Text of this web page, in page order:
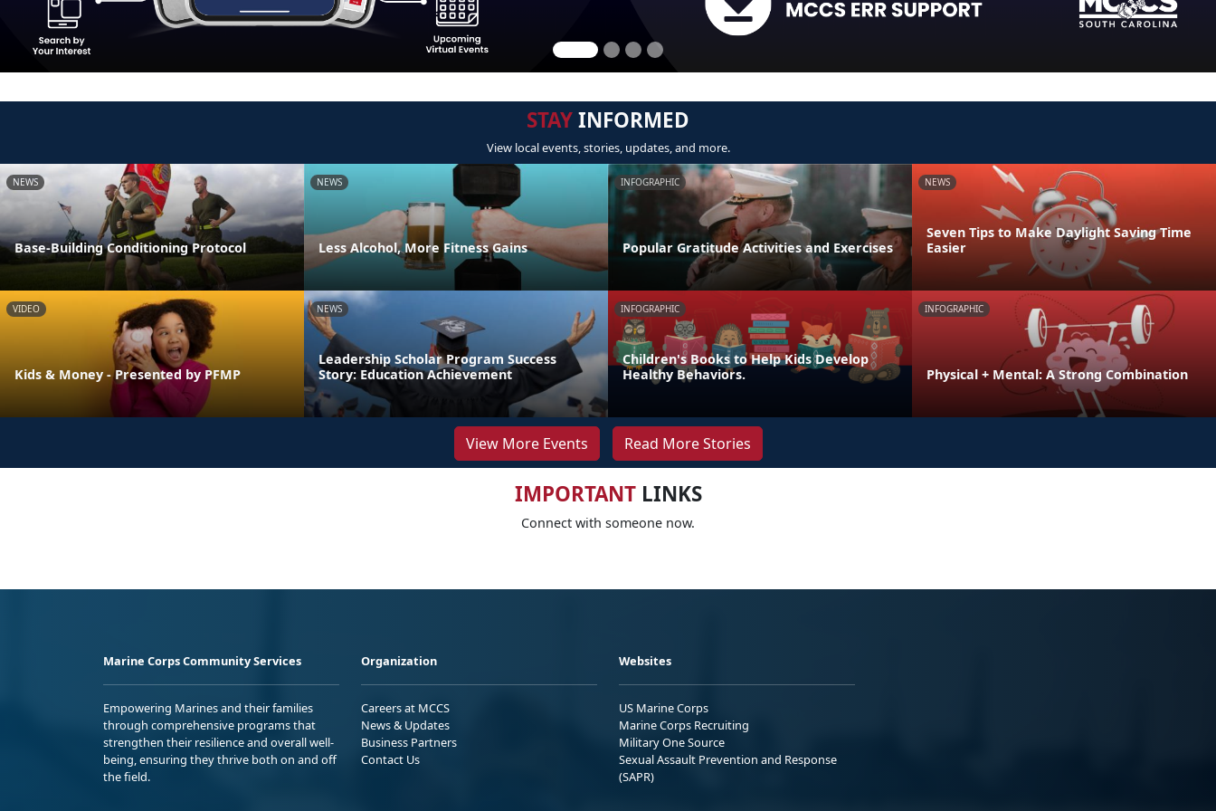
STAYINFORMED
View local events, stories, updates, and more.
NEWS
Base-Building Conditioning Protocol
NEWS
Less Alcohol, More Fitness Gains
INFOGRAPHIC
Popular Gratitude Activities and Exercises
NEWS
Seven Tips to Make Daylight Saving Time
Easier
VIDEO
Kids & Money - Presented by PFMP
NEWS
Leadership Scholar Program Success
Story: Education Achievement
INFOGRAPHIC
Children's Books to Help Kids Develop
Healthy Behaviors.
INFOGRAPHIC
Physical + Mental: A Strong Combination
View More Events Read More Stories
IMPORTANTLINKS
Connect with someone now.
Marine Corps Community Services
Empowering Marines and their families
through comprehensive programs that
strengthen their resilience and overall well-
being, ensuring they thrive both on and off
the field.
Organization
Careers at MCCS
News & Updates
Business Partners
Contact Us
Websites
US Marine Corps
Marine Corps Recruiting
Military One Source
Sexual Assault Prevention and Response
(SAPR)